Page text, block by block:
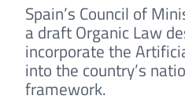
Spain’s Council of
a draft Organic Law
incorporate the
into the country’s
framework.